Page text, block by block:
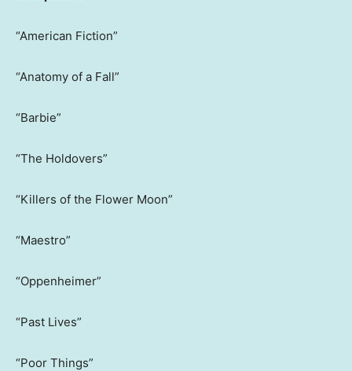
“American Fiction”
“Anatomy of a Fall”
“Barbie”
“The Holdovers”
“Killers of the Flower Moon”
“Maestro”
“Oppenheimer”
“Past Lives”
“Poor Things”